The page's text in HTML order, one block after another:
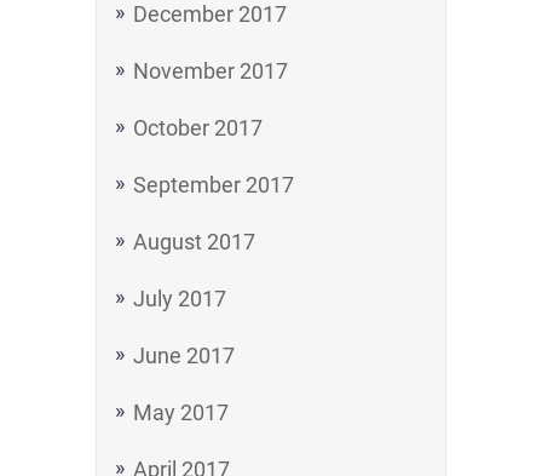
December 2017
November 2017
October 2017
September 2017
August 2017
July 2017
June 2017
May 2017
April 2017